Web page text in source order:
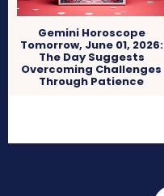
Gemini Horoscope
Tomorrow, June 01, 2026:
The Day Suggests
Overcoming Challenges
Through Patience